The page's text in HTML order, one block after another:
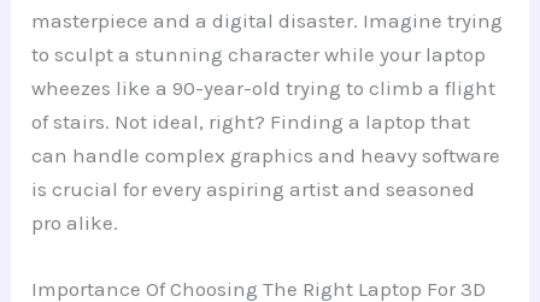
masterpiece and a digital disaster. Imagine trying
to sculpt a stunning character while your laptop
wheezes like a 90-year-old trying to climb a flight
of stairs. Not ideal, right? Finding a laptop that
can handle complex graphics and heavy software
is crucial for every aspiring artist and seasoned
pro alike.
Importance Of Choosing The Right Laptop For 3D